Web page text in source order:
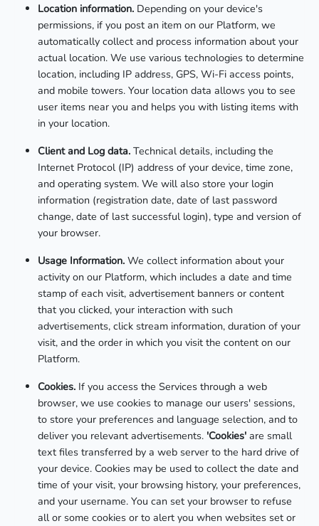
Location information. Depending on your device's
permissions, if you post an item on our Platform, we
automatically collect and process information about your
actual location. We use various technologies to determine
location, including IP address, GPS, Wi-Fi access points,
and mobile towers. Your location data allows you to see
user items near you and helps you with listing items with
in your location.
Client and Log data. Technical details, including the
Internet Protocol (IP) address of your device, time zone,
and operating system. We will also store your login
information (registration date, date of last password
change, date of last successful login), type and version of
your browser.
Usage Information. We collect information about your
activity on our Platform, which includes a date and time
stamp of each visit, advertisement banners or content
that you clicked, your interaction with such
advertisements, click stream information, duration of your
visit, and the order in which you visit the content on our
Platform.
Cookies. If you access the Services through a web
browser, we use cookies to manage our users' sessions,
to store your preferences and language selection, and to
deliver you relevant advertisements. 'Cookies' are small
text files transferred by a web server to the hard drive of
your device. Cookies may be used to collect the date and
time of your visit, your browsing history, your preferences,
and your username. You can set your browser to refuse
all or some cookies or to alert you when websites set or